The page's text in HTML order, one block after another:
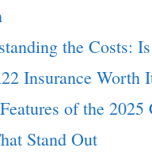
the Costs:
Insurance Worth
of the 2025
Stand Out